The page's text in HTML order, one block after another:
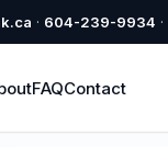
· 604-239-9934 ·
FAQContact